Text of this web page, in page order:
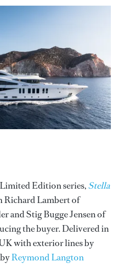
Edition series,Stella
Richard Lambert of
and Stig Bugge Jensen of
the buyer. Delivered in
with exterior lines by
Reymond Langton